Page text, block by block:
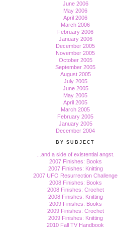
June 2006
May 2006
April 2006
March 2006
February 2006
January 2006
December 2005
November 2005
October 2005
September 2005
August 2005
July 2005
June 2005
May 2005
April 2005
March 2005
February 2005
January 2005
December 2004
BY SUBJECT
...and a side of existential angst.
2007 Finishes: Books
2007 Finishes: Knitting
2007 UFO Resurrection Challenge
2008 Finishes: Books
2008 Finishes: Crochet
2008 Finishes: Knitting
2009 Finishes: Books
2009 Finishes: Crochet
2009 Finishes: Knitting
2010 Fall TV Handbook